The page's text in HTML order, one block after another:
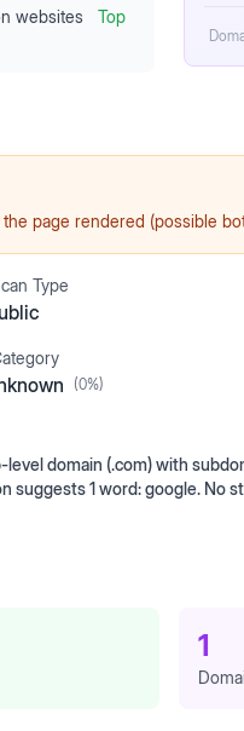
websites
Top
page rendered (possible
Type
(0%)
domain (.com) with
1 word: google. No
1